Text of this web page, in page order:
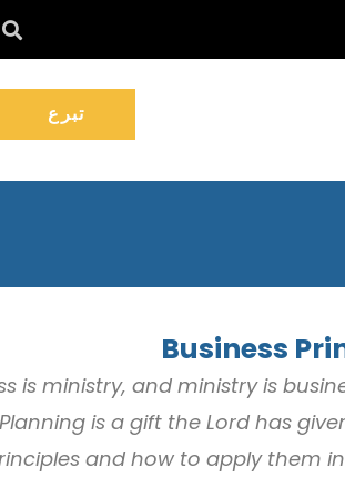
تبرع
Business
is ministry, and ministry is
is a gift the Lord has
and how to apply them